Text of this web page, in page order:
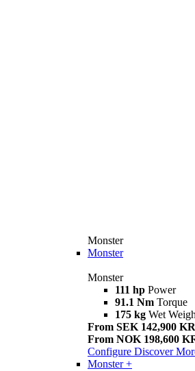
Monster
Monster
Monster
111 hp Power
91.1 Nm Torque
175 kg Wet
From SEK 142,900 KR
From NOK 198,600
Configure Discover
Monster +